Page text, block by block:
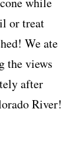
or treat
We ate
the views
after
River!